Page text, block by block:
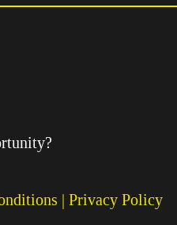
| Privacy Policy